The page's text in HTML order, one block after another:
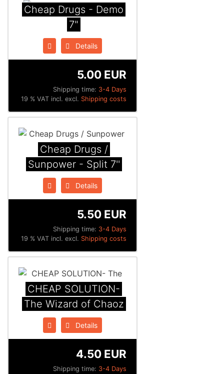
Cheap Drugs - Demo
7"
Details
Shipping time: 3-4 Days
5.00 EUR
19 % VAT incl. excl. Shipping costs
Cheap Drugs /
Sunpower - Split 7''
Details
Shipping time: 3-4 Days
5.50 EUR
19 % VAT incl. excl. Shipping costs
CHEAP SOLUTION-
The Wizard of Chaoz
Details
Shipping time: 3-4 Days
4.50 EUR